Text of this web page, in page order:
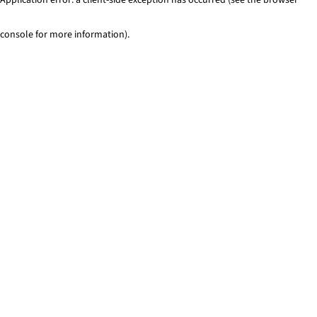
console for more information).